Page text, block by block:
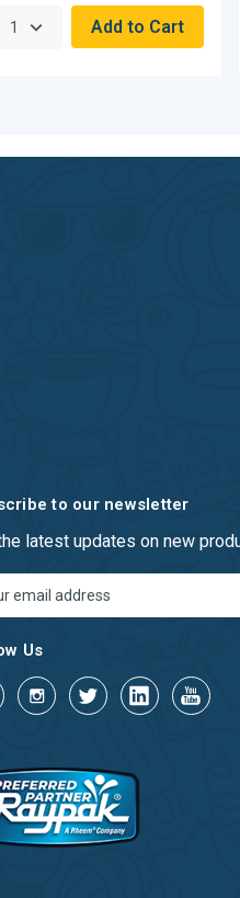
to our newsletter
latest updates on new
Us